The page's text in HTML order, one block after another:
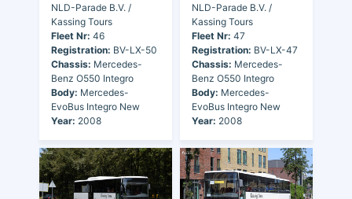
NLD-Parade B.V. /
Kassing Tours
Fleet Nr: 46
Registration: BV-LX-50
Chassis: Mercedes-
Benz O550 Integro
Body: Mercedes-
EvoBus Integro New
Year: 2008
NLD-Parade B.V. /
Kassing Tours
Fleet Nr: 47
Registration: BV-LX-47
Chassis: Mercedes-
Benz O550 Integro
Body: Mercedes-
EvoBus Integro New
Year: 2008